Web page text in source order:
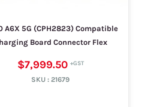
A6X 5G (CPH2823) Compatible
Board Connector Flex
$7,999.50
SKU : 21679